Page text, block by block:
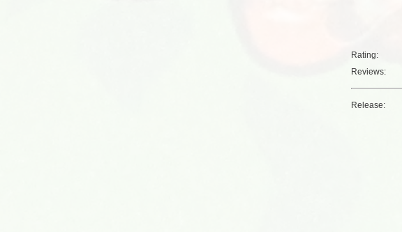
Rating:
Reviews:
Release: